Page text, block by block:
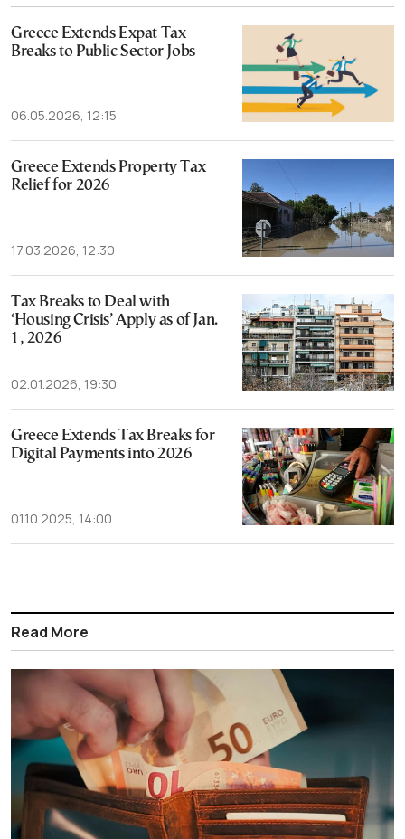
Greece Extends Expat Tax
Breaks to Public Sector Jobs
06.05.2026, 12:15
Greece Extends Property Tax
Relief for 2026
17.03.2026, 12:30
Tax Breaks to Deal with
‘Housing Crisis’ Apply as of Jan.
1, 2026
02.01.2026, 19:30
Greece Extends Tax Breaks for
Digital Payments into 2026
01.10.2025, 14:00
Read More